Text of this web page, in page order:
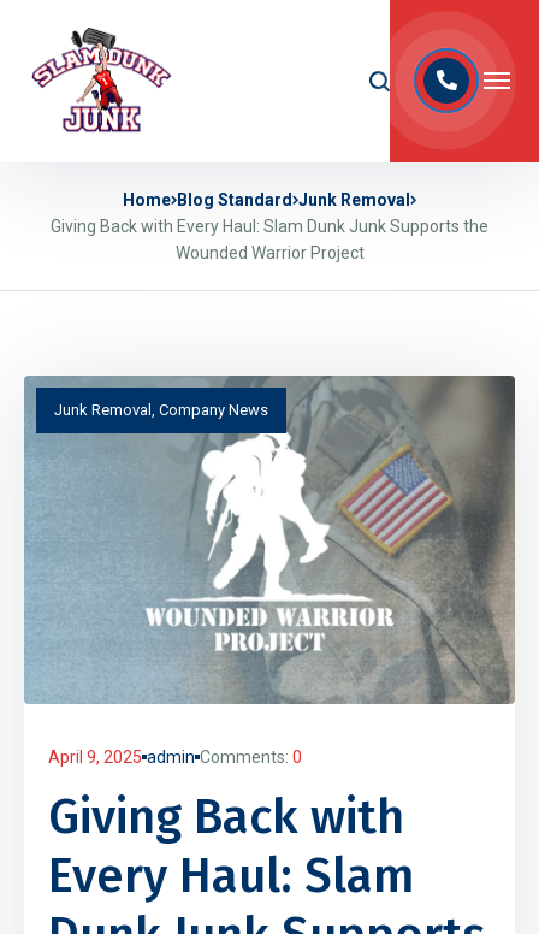
Home Blog Standard Junk Removal
Giving Back with Every Haul: Slam Dunk Junk Supports the
Wounded Warrior Project
Junk Removal Company News
April 9, 2025 admin Comments: 0
Giving Back with
Every Haul: Slam